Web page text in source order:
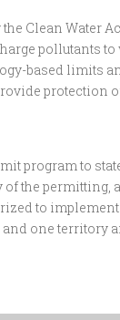
Clean Water
pollutants to
based limits
protection
program to
the
to
one territory